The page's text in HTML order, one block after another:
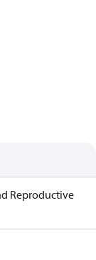
Reproductive